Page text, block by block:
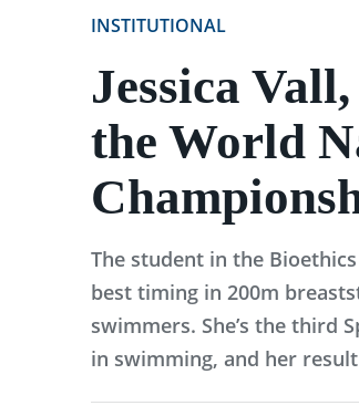
INSTITUTIONAL
Jessica
the World
The student in the
best timing in 200m
swimmers. She’s the third
in swimming, and her